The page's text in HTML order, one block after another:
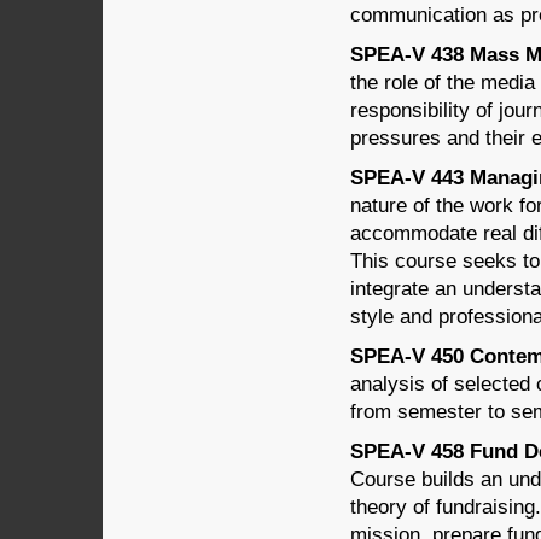
communication as
SPEA-V 438 Mass
the role of the
responsibility of
pressures and their
SPEA-V 443
nature of the work
accommodate real
This course seeks
integrate an
style and
SPEA-V 450
analysis of selected
from semester to
SPEA-V 458 Fund
Course builds an
theory of
mission, prepare